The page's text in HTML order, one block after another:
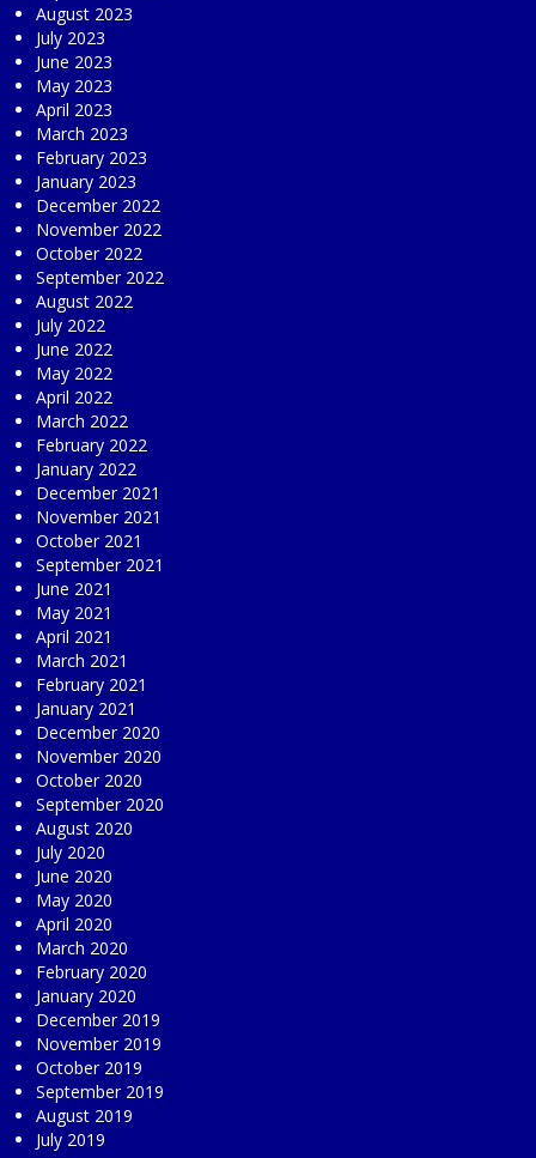
August 2023
July 2023
June 2023
May 2023
April 2023
March 2023
February 2023
January 2023
December 2022
November 2022
October 2022
September 2022
August 2022
July 2022
June 2022
May 2022
April 2022
March 2022
February 2022
January 2022
December 2021
November 2021
October 2021
September 2021
June 2021
May 2021
April 2021
March 2021
February 2021
January 2021
December 2020
November 2020
October 2020
September 2020
August 2020
July 2020
June 2020
May 2020
April 2020
March 2020
February 2020
January 2020
December 2019
November 2019
October 2019
September 2019
August 2019
July 2019